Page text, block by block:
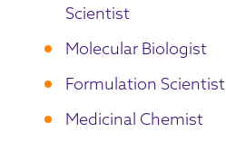
Scientist
Molecular Biologist
Formulation Scientist
Medicinal Chemist